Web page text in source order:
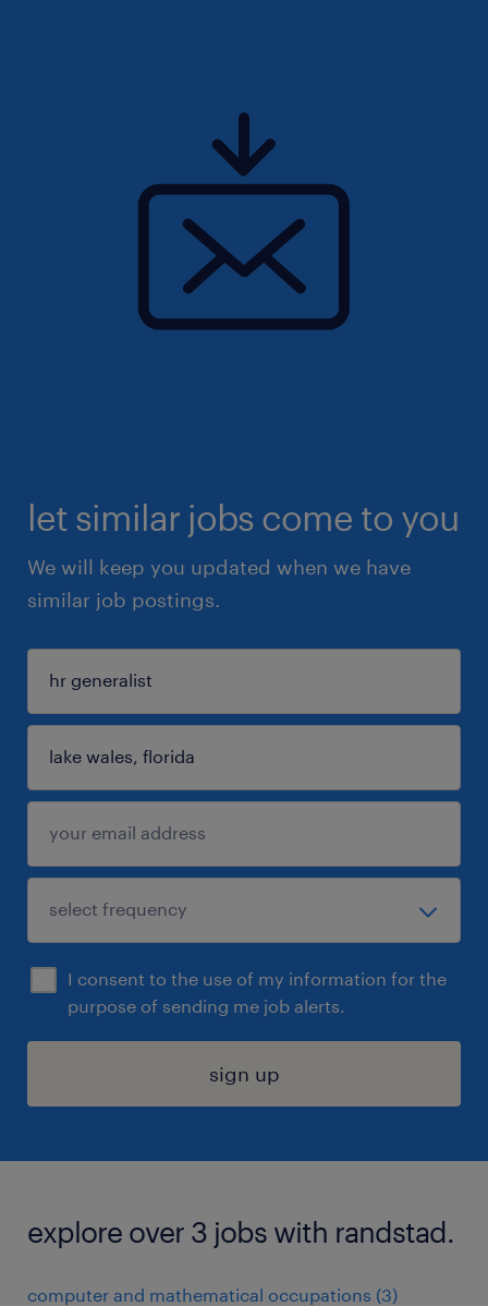
let similar jobs come to you
We will keep you updated when we have
similar job postings.
I consent to the use of my information for the
purpose of sending me job alerts.
sign up
explore over 3 jobs with randstad.
computer and mathematical occupations (3)